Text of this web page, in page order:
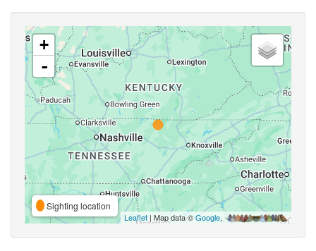
+
-
Sighting location
Leaflet | Map data ©Google,